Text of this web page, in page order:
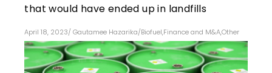
that would have ended up in landfills
April 18, 2023/ Gautamee Hazarika/Biofuel,Finance and M&A,Other